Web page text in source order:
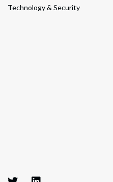
Technology & Security